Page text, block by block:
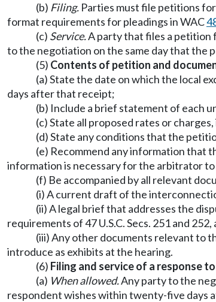
(b) Filing. Parties must file petitions
format requirements for pleadings in WAC
(c) Service.A party that files a petition
to the negotiation on the same day that the
(5) Contents of petition and
(a) State the date on which the local
days after that receipt;
(b) Include a brief statement of each
(c) State all proposed rates or
(d) State any conditions that the
(e) Recommend any information that
information is necessary for the arbitrator to
(f) Be accompanied by all relevant
(i) A current draft of the
(ii) A legal brief that addresses the
requirements of 47 U.S.C. Secs. 251 and
(iii) Any other documents relevant to
introduce as exhibits at the hearing.
(6) Filing and service of a response
(a) When allowed.Any party to the
respondent wishes within twenty-five days